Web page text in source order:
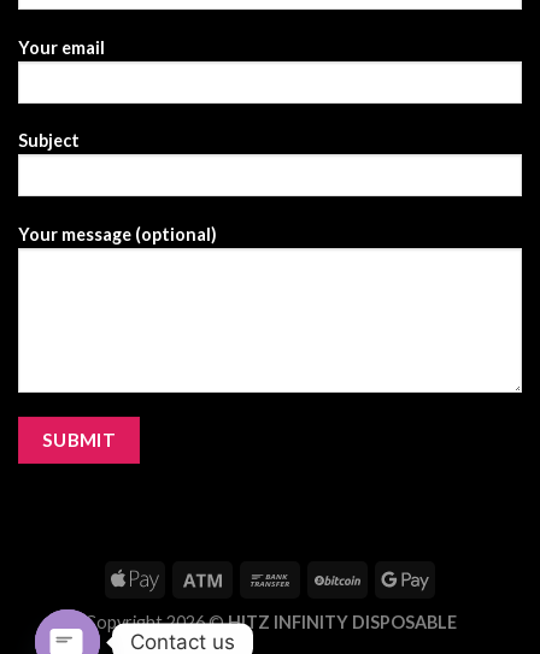
Your email
Subject
Your message (optional)
Copyright 2026 ©HITZ INFINITY DISPOSABLE
Contact us